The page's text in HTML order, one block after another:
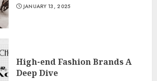
JANUARY 13, 2025
High-end Fashion Brands A
Deep Dive